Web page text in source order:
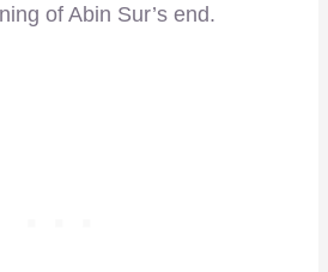
of Abin Sur’s end.